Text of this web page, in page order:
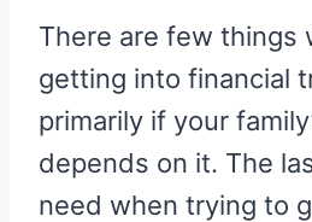
There are few things
getting into financial
primarily if your
depends on it. The
need when trying to